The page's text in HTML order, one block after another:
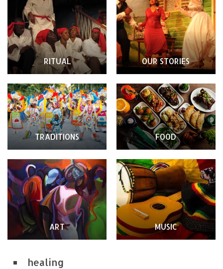
RITUAL OUR STORIES
TRADITIONS FOOD
ART MUSIC
healing